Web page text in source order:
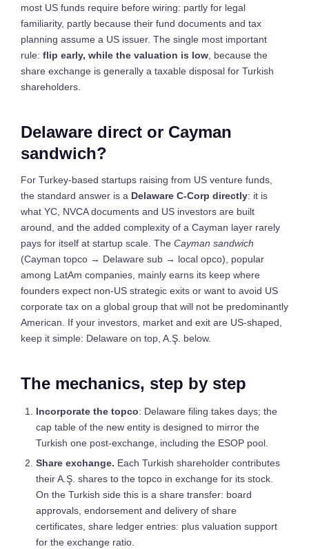
most US funds require before wiring: partly for legal
familiarity, partly because their fund documents and tax
planning assume a US issuer. The single most important
rule: flip early, while the valuation is low , because the
share exchange is generally a taxable disposal for Turkish
shareholders.
Delaware direct or Cayman
sandwich?
For Turkey-based startups raising from US venture funds,
the standard answer is a Delaware C-Corp directly: it is
what YC, NVCA documents and US investors are built
around, and the added complexity of a Cayman layer rarely
pays for itself at startup scale. The Cayman sandwich
(Cayman topco → Delaware sub → local opco), popular
among LatAm companies, mainly earns its keep where
founders expect non-US strategic exits or want to avoid US
corporate tax on a global group that will not be predominantly
American. If your investors, market and exit are US-shaped,
keep it simple: Delaware on top, A.Ş. below.
The mechanics, step by step
Incorporate the topco: Delaware filing takes days; the
cap table of the new entity is designed to mirror the
Turkish one post-exchange, including the ESOP pool.
Share exchange. Each Turkish shareholder contributes
their A.Ş. shares to the topco in exchange for its stock.
On the Turkish side this is a share transfer: board
approvals, endorsement and delivery of share
certificates, share ledger entries: plus valuation support
for the exchange ratio.